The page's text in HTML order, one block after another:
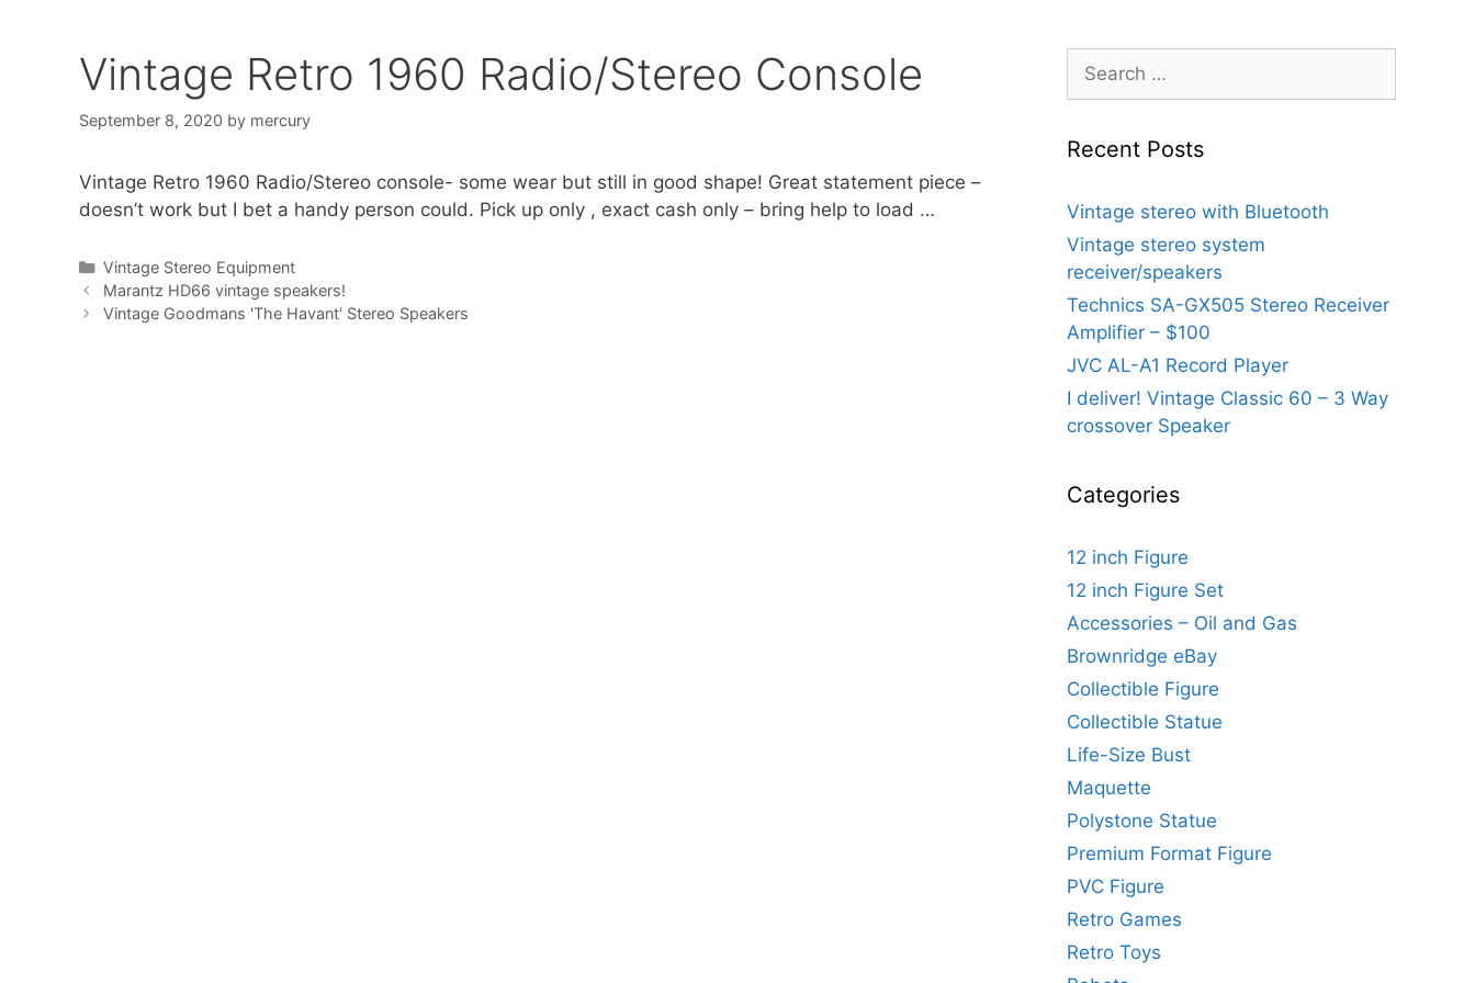
Vintage Retro 1960 Radio/Stereo Console
September 8, 2020 by mercury
Vintage Retro 1960 Radio/Stereo console- some wear but still in good shape! Great statement piece –
doesn’t work but I bet a handy person could. Pick up only , exact cash only – bring help to load …
Categories
Vintage Stereo Equipment
Marantz HD66 vintage speakers!
Vintage Goodmans 'The Havant' Stereo Speakers
Search
for:
Recent Posts
Vintage stereo with Bluetooth
Vintage stereo system
receiver/speakers
Technics SA-GX505 Stereo Receiver
Amplifier – $100
JVC AL-A1 Record Player
I deliver! Vintage Classic 60 – 3 Way
crossover Speaker
Categories
12 inch Figure
12 inch Figure Set
Accessories – Oil and Gas
Brownridge eBay
Collectible Figure
Collectible Statue
Life-Size Bust
Maquette
Polystone Statue
Premium Format Figure
PVC Figure
Retro Games
Retro Toys